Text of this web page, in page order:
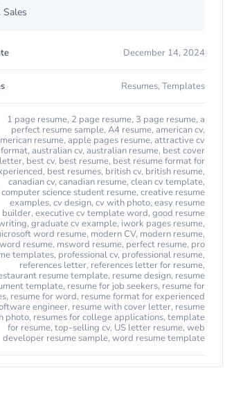
Sales
December 14, 2024
Resumes, Templates
1 page resume, 2 page resume, 3 page resume, a
perfect resume sample, A4 resume, american cv,
resume, apple pages resume, attractive cv
format, australian cv, australian resume, best cover
letter, best cv, best resume, best resume format for
, best resumes, british cv, british resume,
canadian cv, canadian resume, clean cv template,
computer science student resume, creative resume
examples, cv design, cv with photo, easy resume
builder, executive cv template word, good resume
, graduate cv example, iwork pages resume,
word resume, modern CV, modern resume,
resume, msword resume, perfect resume, pro
templates, professional cv, professional resume,
references letter, references letter for resume,
resume template, resume design, resume
template, resume for job seekers, resume for
, resume for word, resume format for experienced
engineer, resume with cover letter, resume
photo, resumes for college applications, template
for resume, top-selling cv, US letter resume, web
developer resume sample, word resume template